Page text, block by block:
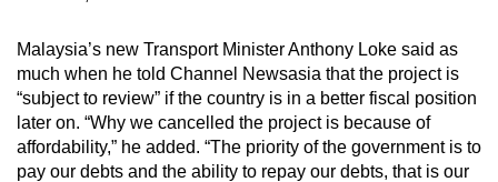
Malaysia’s new Transport Minister Anthony Loke said as
much when he told Channel Newsasia that the project is
“subject to review” if the country is in a better fiscal position
later on. “Why we cancelled the project is because of
affordability,” he added. “The priority of the government is to
pay our debts and the ability to repay our debts, that is our